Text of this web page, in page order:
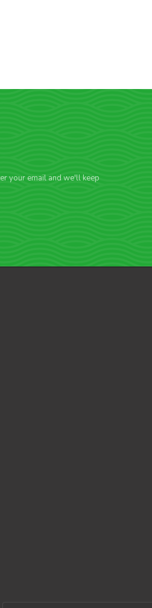
your email and we'll keep